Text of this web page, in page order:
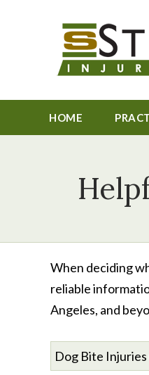
HOME
When deciding
reliable
Angeles, and